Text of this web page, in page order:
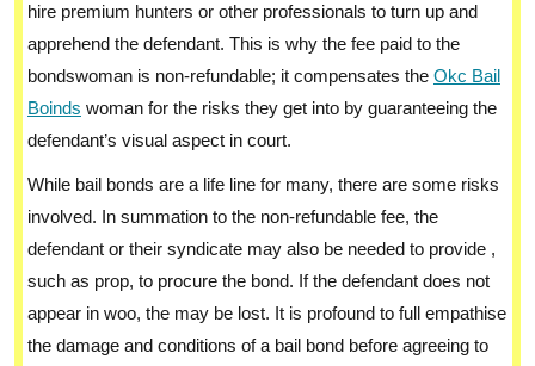
hire premium hunters or other professionals to turn up and
apprehend the defendant. This is why the fee paid to the
bondswoman is non-refundable; it compensates the Okc Bail
Boinds woman for the risks they get into by guaranteeing the
defendant’s visual aspect in court.
While bail bonds are a life line for many, there are some risks
involved. In summation to the non-refundable fee, the
defendant or their syndicate may also be needed to provide ,
such as prop, to procure the bond. If the defendant does not
appear in woo, the may be lost. It is profound to full empathise
the damage and conditions of a bail bond before agreeing to